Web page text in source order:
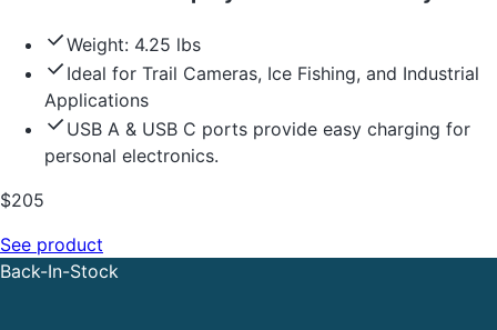
Weight: 4.25 lbs
Ideal for Trail Cameras, Ice Fishing, and Industrial
Applications
USB A & USB C ports provide easy charging for
personal electronics.
$205
See product
Back-In-Stock